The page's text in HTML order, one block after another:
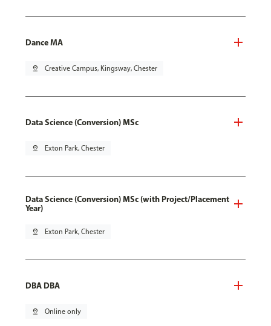
Dance MA
pin_drop Creative Campus, Kingsway, Chester
Data Science (Conversion) MSc
pin_drop Exton Park, Chester
Data Science (Conversion) MSc (with Project/Placement
Year)
pin_drop Exton Park, Chester
DBA DBA
pin_drop Online only